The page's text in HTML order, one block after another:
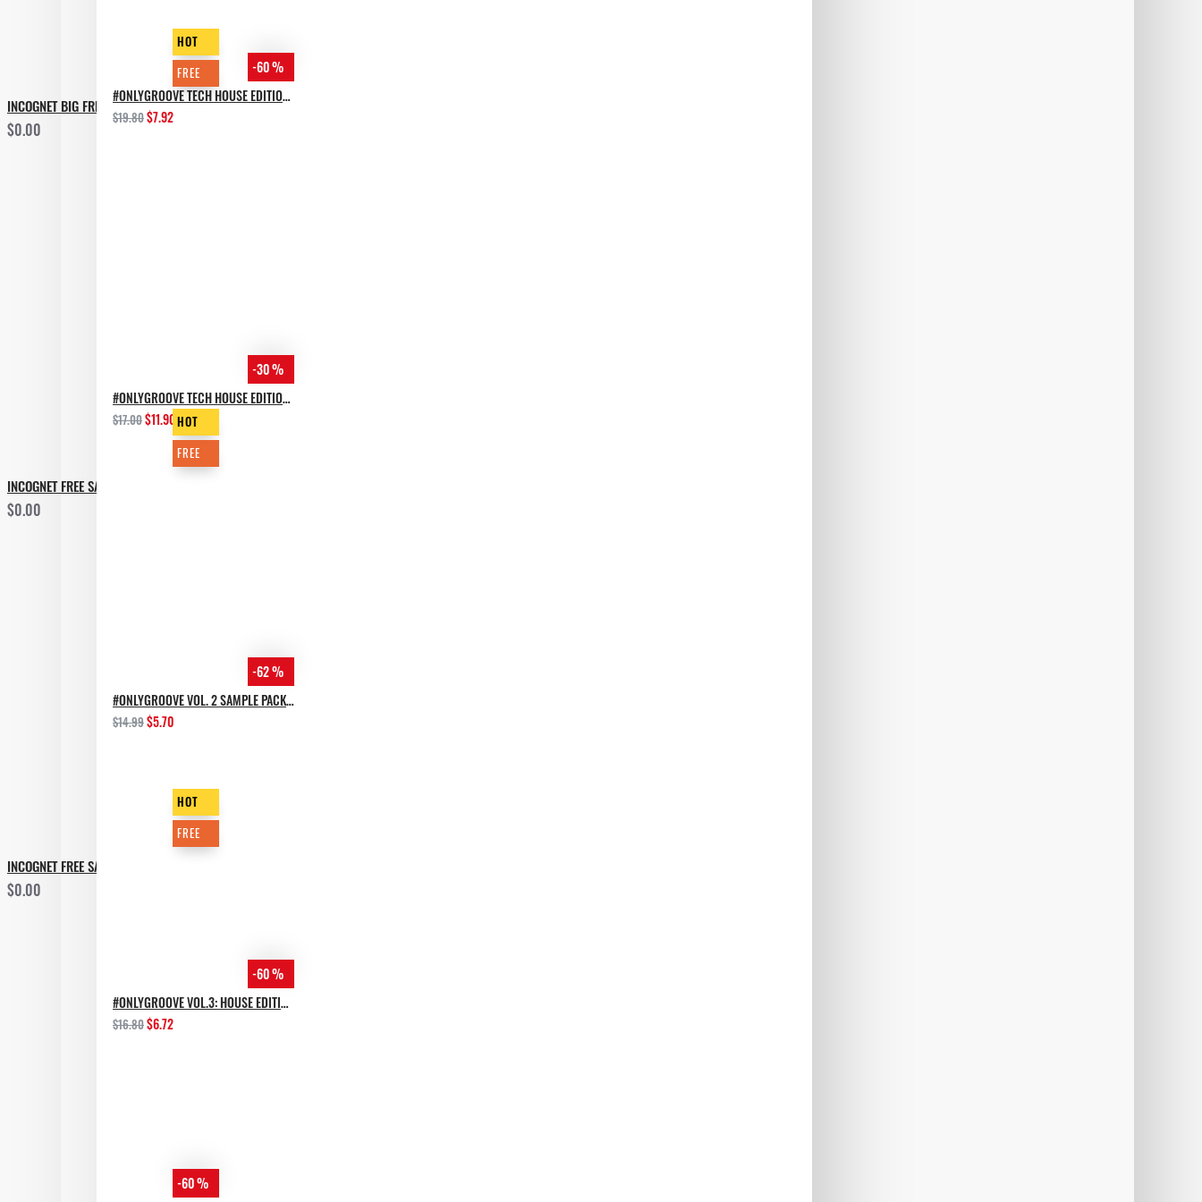
-60 %
#ONLYGROOVE TECH HOUSE EDITION BY YVVAN BACK
$19.80$7.92
-30 %
#ONLYGROOVE TECH HOUSE EDITION.PART 2 BY YVVAN BACK
$17.00$11.90
-62 %
#ONLYGROOVE VOL. 2 SAMPLE PACK BY YVVAN BACK
$14.99$5.70
-60 %
#ONLYGROOVE VOL.3: HOUSE EDITION BY YVVAN BACK
$16.80$6.72
HOT
FREE
INCOGNET BIG FREE SAMPLES X PACK
$0.00
HOT
FREE
$0.00
HOT
FREE
$0.00
-60 %